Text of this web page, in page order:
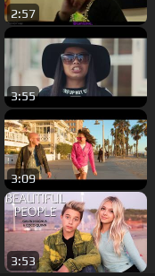
2:57
3:55
3:09
3:53